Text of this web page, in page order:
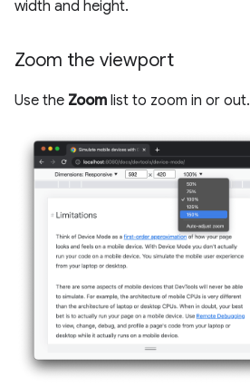
width and height.
Zoom the viewport
Use the Zoom list to zoom in or out.